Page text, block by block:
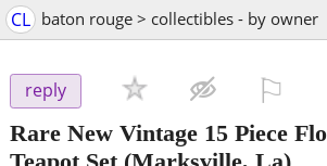
CL baton rouge > collectibles - by owner
reply
Rare New Vintage 15 Piece